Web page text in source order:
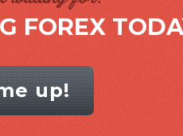
FOREX
up!